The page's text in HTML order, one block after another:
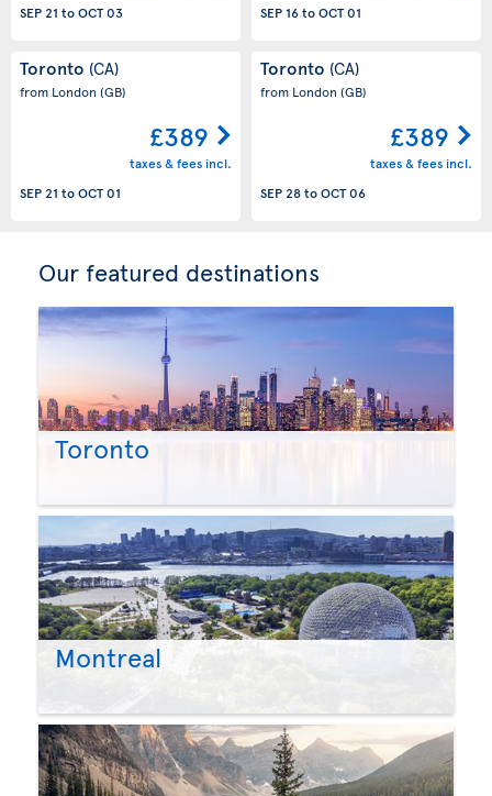
SEP 21 toOCT 03
SEP 16toOCT 01
Toronto (CA)
from London (GB)
£389
taxes & fees incl.
SEP 21 toOCT 01
Toronto (CA)
from London (GB)
£389
taxes & fees incl.
SEP 28toOCT 06
Our featured destinations
Toronto
Montreal